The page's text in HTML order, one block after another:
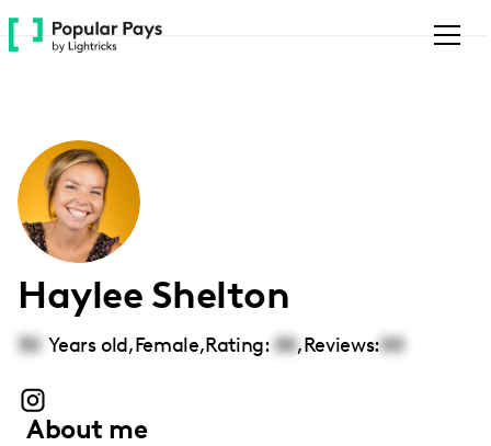
Please
note:
accessibility
system.
Haylee Shelton
30 Years old,Female,Rating: 00,Reviews:00
About me